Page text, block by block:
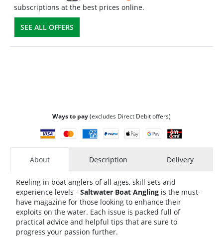
subscriptions at the best prices online.
SEE ALL OFFERS
Ways to pay(excludes Direct Debit offers)
About Description Delivery
Reeling in boat anglers of all ages, skill sets and
experience levels - Saltwater Boat Angling is the must-
have magazine for those looking to enhance their
exploits on the water. Each issue is packed full of
practical advice and helpful tips that are sure to
progress your passion further.